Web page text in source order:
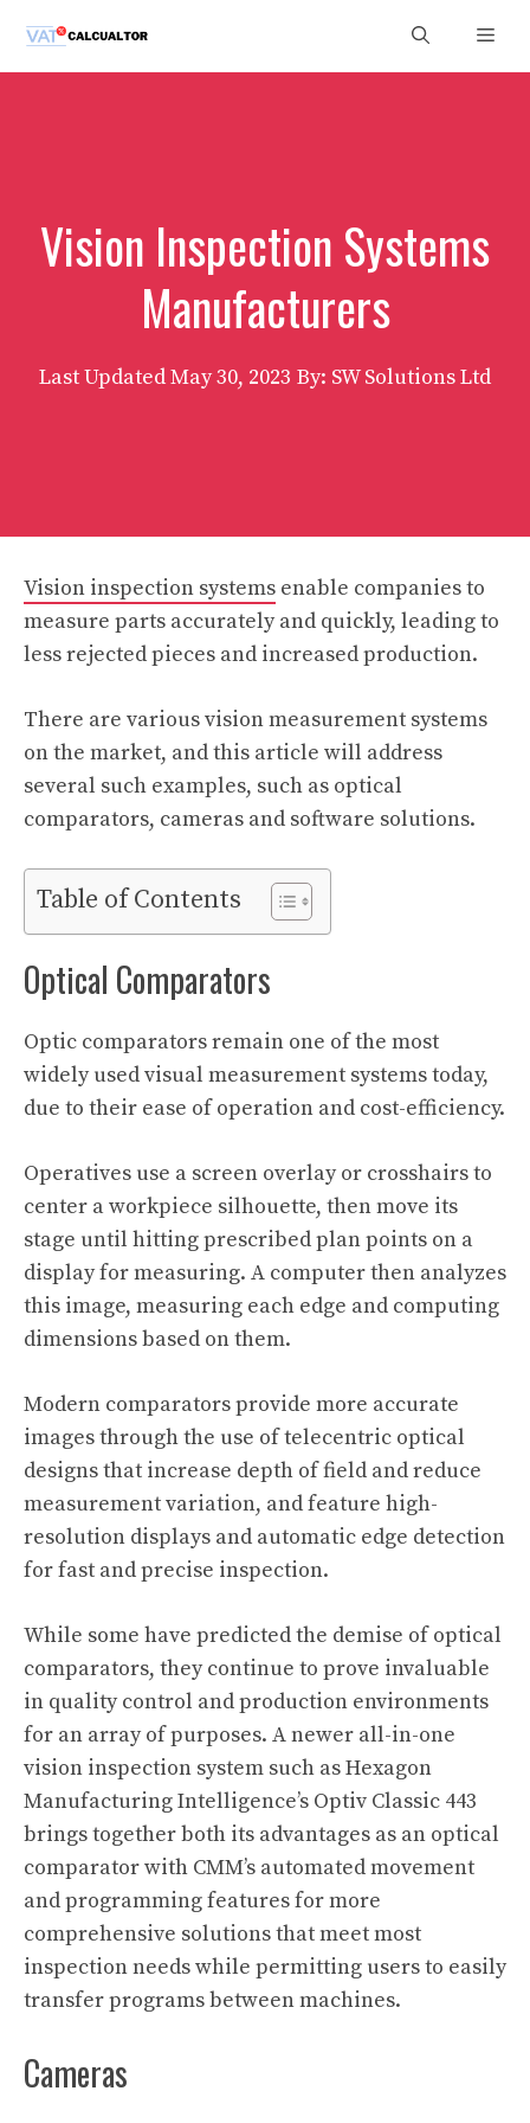
content
Vision Inspection Systems
Manufacturers
Last UpdatedMay 30, 2023 By: SW Solutions Ltd
Vision inspection systems enable companies to
measure parts accurately and quickly, leading to
less rejected pieces and increased production.
There are various vision measurement systems
on the market, and this article will address
several such examples, such as optical
comparators, cameras and software solutions.
Table of Contents
Optical Comparators
Optic comparators remain one of the most
widely used visual measurement systems today,
due to their ease of operation and cost-efficiency.
Operatives use a screen overlay or crosshairs to
center a workpiece silhouette, then move its
stage until hitting prescribed plan points on a
display for measuring. A computer then analyzes
this image, measuring each edge and computing
dimensions based on them.
Modern comparators provide more accurate
images through the use of telecentric optical
designs that increase depth of field and reduce
measurement variation, and feature high-
resolution displays and automatic edge detection
for fast and precise inspection.
While some have predicted the demise of optical
comparators, they continue to prove invaluable
in quality control and production environments
for an array of purposes. A newer all-in-one
vision inspection system such as Hexagon
Manufacturing Intelligence’s Optiv Classic 443
brings together both its advantages as an optical
comparator with CMM’s automated movement
and programming features for more
comprehensive solutions that meet most
inspection needs while permitting users to easily
transfer programs between machines.
Cameras